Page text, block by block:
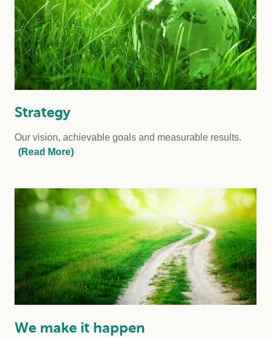
Strategy
Our vision, achievable goals and measurable results.
(Read More)
We make it happen